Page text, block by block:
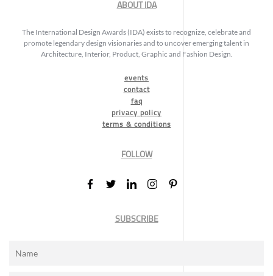
ABOUT IDA
The International Design Awards (IDA) exists to recognize, celebrate and
promote legendary design visionaries and to uncover emerging talent in
Architecture, Interior, Product, Graphic and Fashion Design.
events
contact
faq
privacy policy
terms & conditions
FOLLOW
SUBSCRIBE